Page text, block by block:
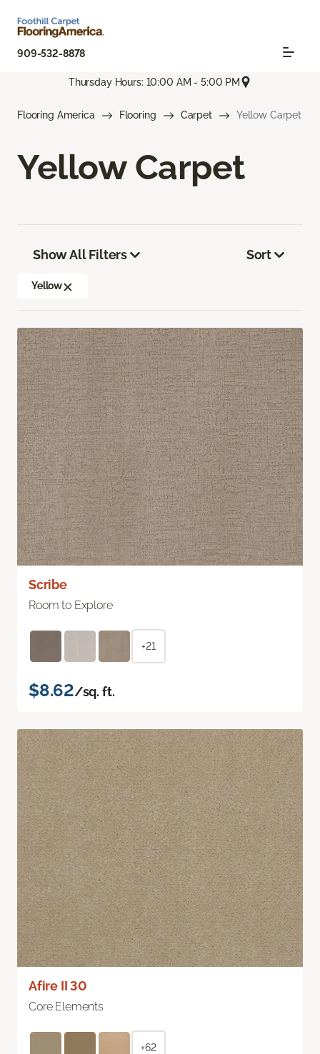
909-532-8878
Thursday Hours: 10:00 AM - 5:00 PM
Flooring America Flooring Carpet Yellow Carpet
Yellow Carpet
Show All Filters
Yellow
Sort
Scribe
Room to Explore
+21
$8.62/sq. ft.
Afire II 30
Core Elements
+62